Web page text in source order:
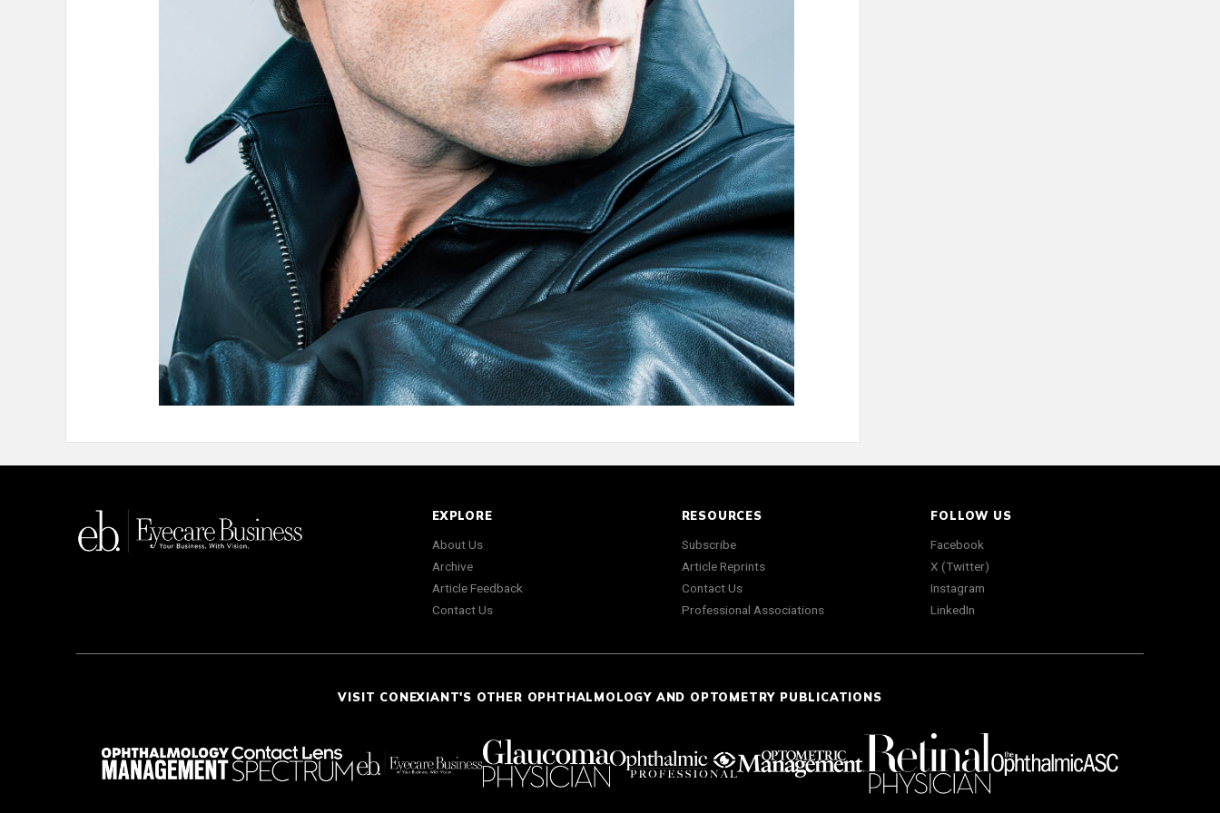
EXPLORE
About Us
Archive
Article Feedback
Contact Us
RESOURCES
Subscribe
Article Reprints
Contact Us
Professional Associations
FOLLOW US
Facebook
X (Twitter)
Instagram
LinkedIn
VISIT CONEXIANT'S OTHER OPHTHALMOLOGY AND OPTOMETRY PUBLICATIONS